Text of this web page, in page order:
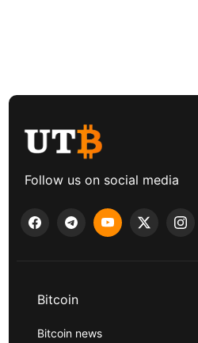
Follow us on social media
Bitcoin
Bitcoin news